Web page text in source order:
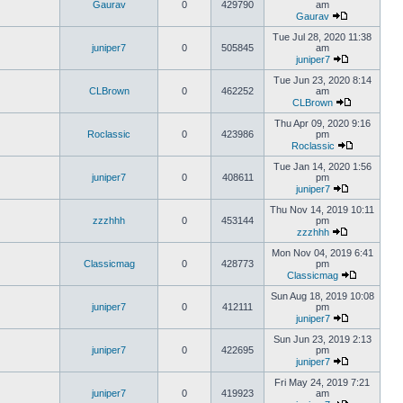
Gaurav 0 429790
am
Gaurav
juniper7 0 505845
Tue Jul 28, 2020 11:38
am
juniper7
CLBrown 0 462252
Tue Jun 23, 2020 8:14
am
CLBrown
Roclassic 0 423986
Thu Apr 09, 2020 9:16
pm
Roclassic
juniper7 0 408611
Tue Jan 14, 2020 1:56
pm
juniper7
zzzhhh 0 453144
Thu Nov 14, 2019 10:11
pm
zzzhhh
Classicmag 0 428773
Mon Nov 04, 2019 6:41
pm
Classicmag
juniper7 0 412111
Sun Aug 18, 2019 10:08
pm
juniper7
juniper7 0 422695
Sun Jun 23, 2019 2:13
pm
juniper7
juniper7 0 419923
Fri May 24, 2019 7:21
am